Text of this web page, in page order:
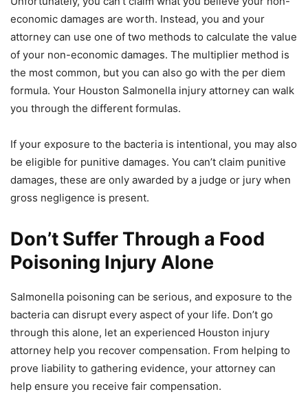
economic damages are worth. Instead, you and your
attorney can use one of two methods to calculate the value
of your non-economic damages. The multiplier method is
the most common, but you can also go with the per diem
formula. Your Houston Salmonella injury attorney can walk
you through the different formulas.
If your exposure to the bacteria is intentional, you may also
be eligible for punitive damages. You can’t claim punitive
damages, these are only awarded by a judge or jury when
gross negligence is present.
Don’t Suffer Through a Food
Poisoning Injury Alone
Salmonella poisoning can be serious, and exposure to the
bacteria can disrupt every aspect of your life. Don’t go
through this alone, let an experienced Houston injury
attorney help you recover compensation. From helping to
prove liability to gathering evidence, your attorney can
help ensure you receive fair compensation.